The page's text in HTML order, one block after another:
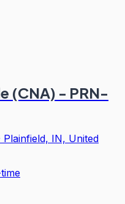
(CNA) - PRN-
Plainfield, IN, United